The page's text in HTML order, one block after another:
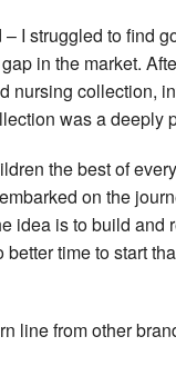
I struggled to find
in the market.
nursing collection,
was a deeply
the best of
on the
idea is to build and
time to start
line from other